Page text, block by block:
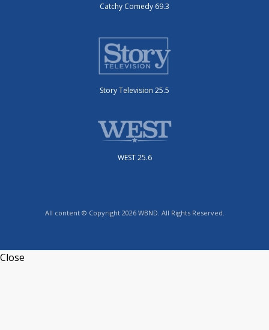
Catchy Comedy 69.3
Story Television 25.5
WEST 25.6
All content © Copyright 2026 WBND. All Rights Reserved.
Close